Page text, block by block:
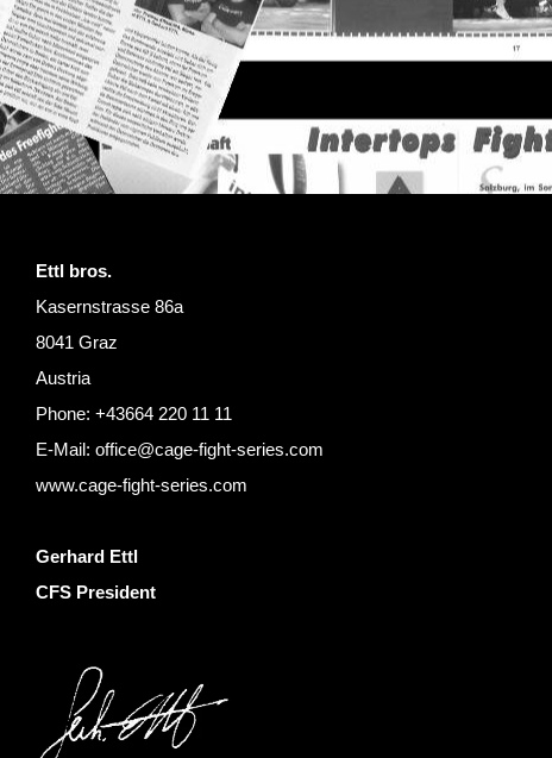
Ettl bros.
Kasernstrasse 86a
8041 Graz
Austria
Phone: +43664 220 11 11
E-Mail: office@cage-fight-series.com
www.cage-fight-series.com
Gerhard Ettl
CFS President